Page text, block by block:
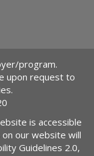
program.
upon request to
is accessible
our website will
Guidelines 2.0,